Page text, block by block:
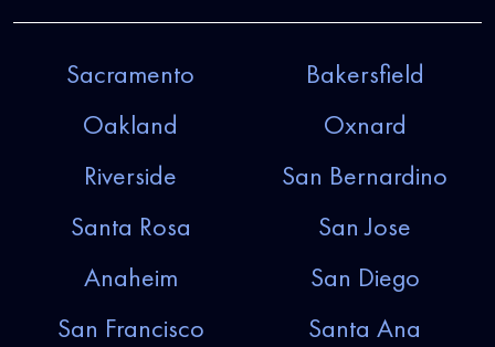
Sacramento
Bakersfield
Oakland
Oxnard
Riverside
San Bernardino
Santa Rosa
San Jose
Anaheim
San Diego
San Francisco
Santa Ana